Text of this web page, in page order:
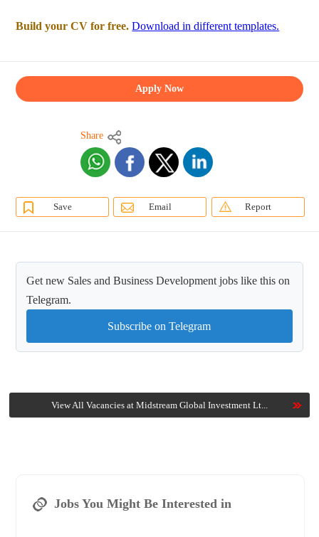
Build your CV for free. Download in different templates.
Apply Now
Share
Save Email Report
Get new Sales and Business Development jobs like this on
Telegram.
Subscribe on Telegram
View All Vacancies at Midstream Global Investment Lt...
Jobs You Might Be Interested in